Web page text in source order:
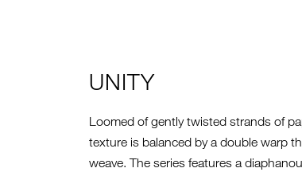
UNITY
Loomed of gently twisted strands of
texture is balanced by a double warp
weave. The series features a